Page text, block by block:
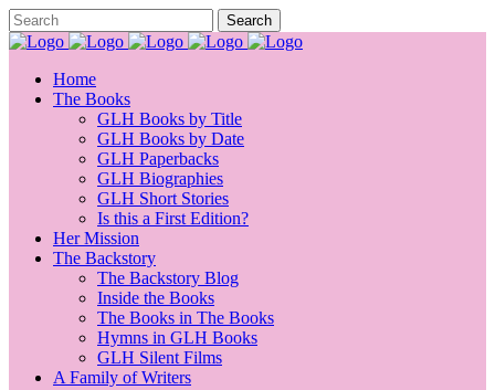
Home
The Books
GLH Books by Title
GLH Books by Date
GLH Paperbacks
GLH Biographies
GLH Short Stories
Is this a First Edition?
Her Mission
The Backstory
The Backstory Blog
Inside the Books
The Books in The Books
Hymns in GLH Books
GLH Silent Films
A Family of Writers